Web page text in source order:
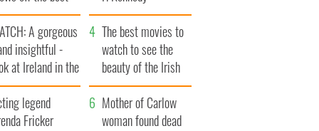
of Ireland
A gorgeous
insightful -
at Ireland in the
1960s
The best movies to
watch to see the
beauty of the Irish
countryside
legend
Fricker
Mother of Carlow
woman found dead